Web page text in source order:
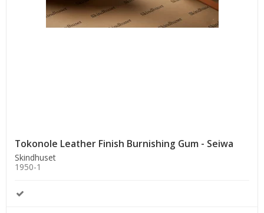
Tokonole Leather Finish Burnishing Gum - Seiwa
Skindhuset
1950-1